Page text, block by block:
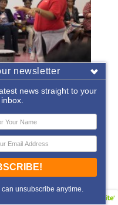
newsletter
news straight to your
inbox.
can unsubscribe anytime.